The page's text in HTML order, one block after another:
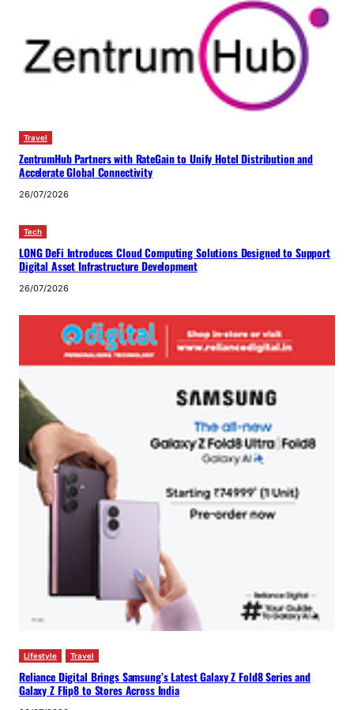
Travel
ZentrumHub Partners with RateGain to Unify Hotel Distribution and
Accelerate Global Connectivity
26/07/2026
Tech
LONG DeFi Introduces Cloud Computing Solutions Designed to Support
Digital Asset Infrastructure Development
26/07/2026
Lifestyle Travel
Reliance Digital Brings Samsung’s Latest Galaxy Z Fold8 Series and
Galaxy Z Flip8 to Stores Across India